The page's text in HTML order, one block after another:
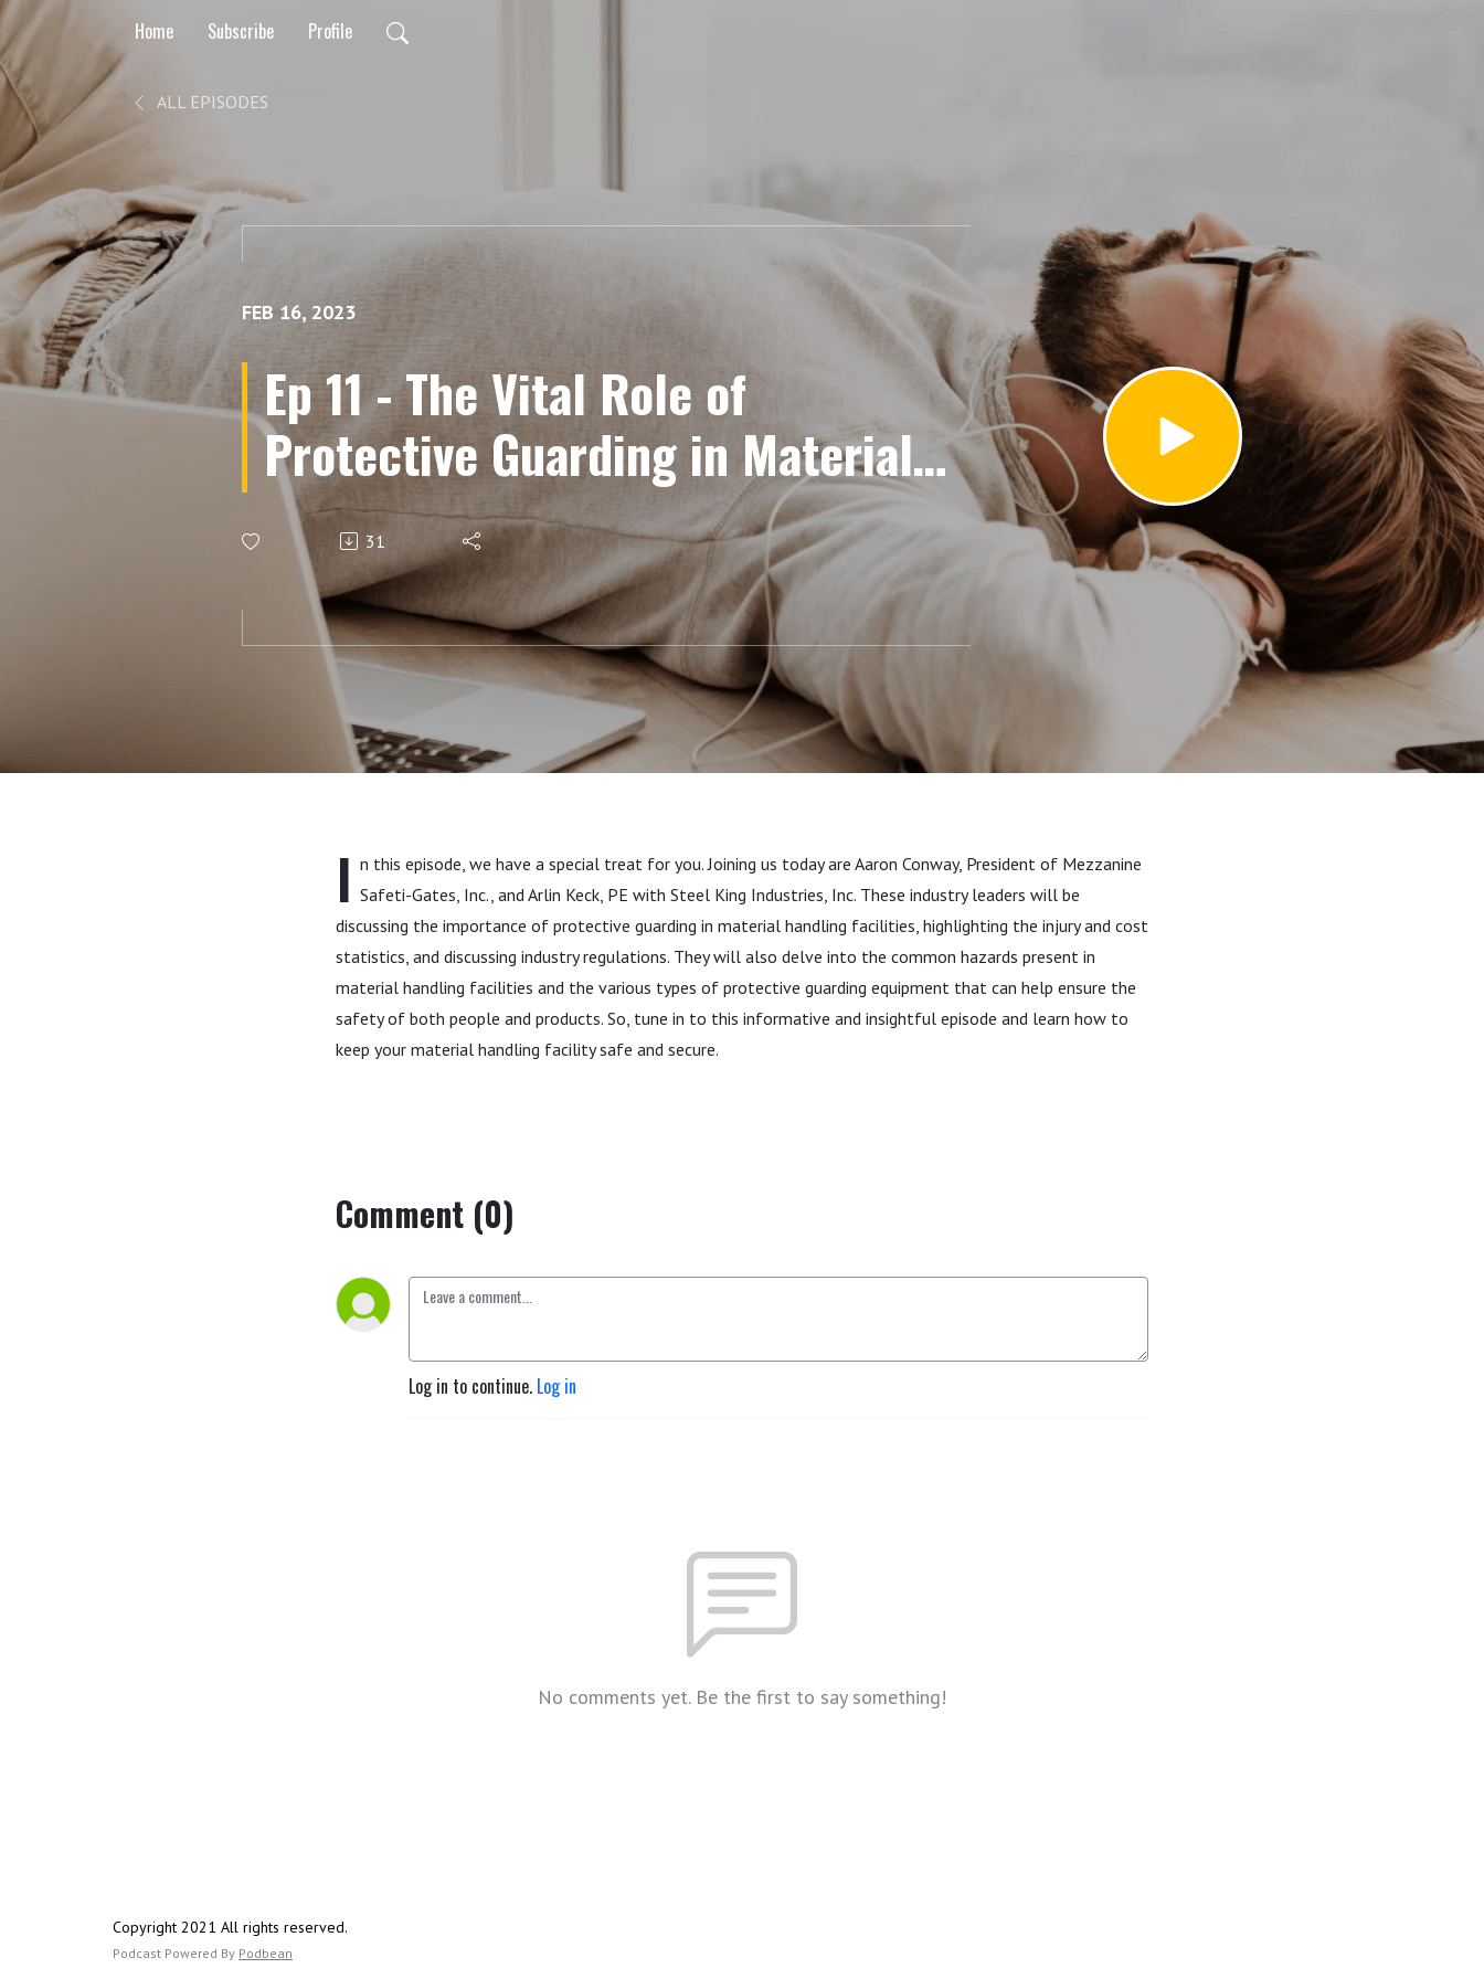
Home Subscribe Profile
ALL EPISODES
FEB 16, 2023
Ep 11 - The Vital Role of
Protective Guarding in Material
Handling Facilities
31
I n this episode, we have a special treat for you. Joining us today are Aaron Conway, President of Mezzanine
Safeti-Gates, Inc., and Arlin Keck, PE with Steel King Industries, Inc. These industry leaders will be
discussing the importance of protective guarding in material handling facilities, highlighting the injury and cost
statistics, and discussing industry regulations. They will also delve into the common hazards present in
material handling facilities and the various types of protective guarding equipment that can help ensure the
safety of both people and products. So, tune in to this informative and insightful episode and learn how to
keep your material handling facility safe and secure.
Comment (0)
Log in to continue. Log in
No comments yet. Be the first to say something!
Copyright 2021 All rights reserved.
Podcast Powered By Podbean